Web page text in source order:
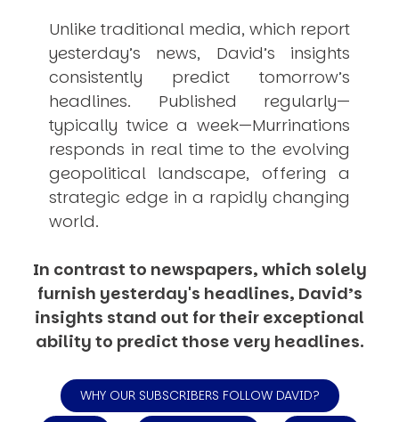
Unlike traditional media, which report
yesterday’s news, David’s insights
consistently predict tomorrow’s
headlines. Published regularly—
typically twice a week—Murrinations
responds in real time to the evolving
geopolitical landscape, offering a
strategic edge in a rapidly changing
world.
In contrast to newspapers, which solely
furnish yesterday's headlines, David’s
insights stand out for their exceptional
ability to predict those very headlines.
WHY OUR SUBSCRIBERS FOLLOW DAVID?